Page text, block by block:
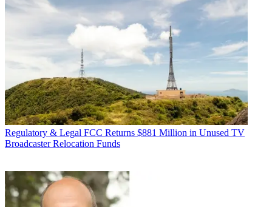
Regulatory & Legal FCC Returns $881 Million in Unused TV
Broadcaster Relocation Funds